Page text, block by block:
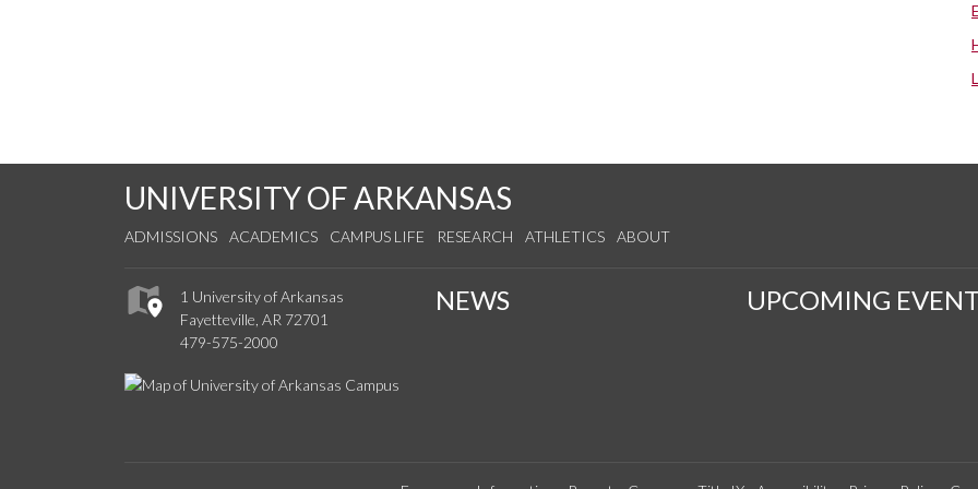
UNIVERSITY OF ARKANSAS
ADMISSIONS ACADEMICS CAMPUS LIFE RESEARCH ATHLETICS ABOUT
1 University of Arkansas
Fayetteville, AR 72701
479-575-2000
NEWS UPCOMING